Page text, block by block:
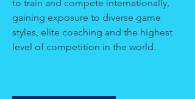
to train and compete internationally,
gaining exposure to diverse game
styles, elite coaching and the highest
level of competition in the world.